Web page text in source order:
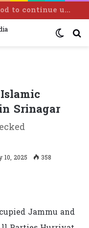
Efforts for IIOJK’s statehood to continue until it is restored: Omar Abdullah
Srinagar
10, 2025
358
Jammu and